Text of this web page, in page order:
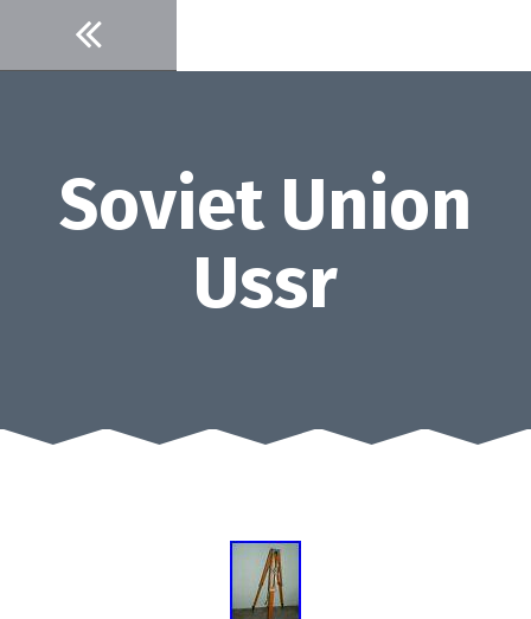
content
Soviet Union
Ussr